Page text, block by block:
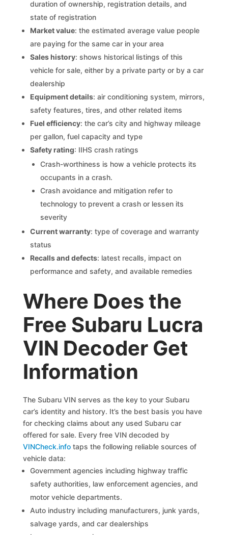
duration of ownership, registration details, and
state of registration
Market value: the estimated average value people
are paying for the same car in your area
Sales history: shows historical listings of this
vehicle for sale, either by a private party or by a car
dealership
Equipment details: air conditioning system, mirrors,
safety features, tires, and other related items
Fuel efficiency: the car’s city and highway mileage
per gallon, fuel capacity and type
Safety rating: IIHS crash ratings
Crash-worthiness is how a vehicle protects its
occupants in a crash.
Crash avoidance and mitigation refer to
technology to prevent a crash or lessen its
severity
Current warranty: type of coverage and warranty
status
Recalls and defects: latest recalls, impact on
performance and safety, and available remedies
Where Does the
Free Subaru Lucra
VIN Decoder Get
Information
The Subaru VIN serves as the key to your Subaru
car’s identity and history. It’s the best basis you have
for checking claims about any used Subaru car
offered for sale. Every free VIN decoded by
VINCheck.info taps the following reliable sources of
vehicle data:
Government agencies including highway traffic
safety authorities, law enforcement agencies, and
motor vehicle departments.
Auto industry including manufacturers, junk yards,
salvage yards, and car dealerships